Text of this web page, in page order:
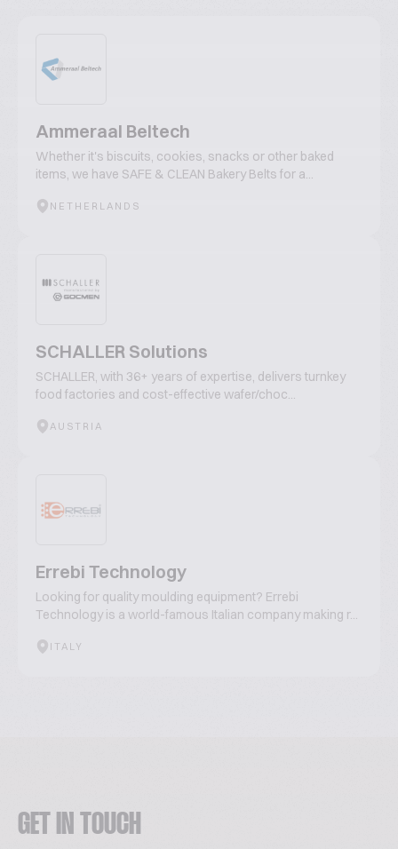
Ammeraal Beltech
Whether it's biscuits, cookies, snacks or other baked
items, we have SAFE & CLEAN Bakery Belts for a...
NETHERLANDS
SCHALLER Solutions
SCHALLER, with 36+ years of expertise, delivers turnkey
food factories and cost-effective wafer/choc...
AUSTRIA
Errebi Technology
Looking for quality moulding equipment? Errebi
Technology is a world-famous Italian company making r...
ITALY
GET IN TOUCH